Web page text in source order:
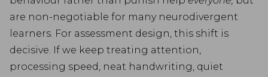
are non-negotiable for many neurodivergent
learners. For assessment design, this shift is
decisive. If we keep treating attention,
processing speed, neat handwriting, quiet